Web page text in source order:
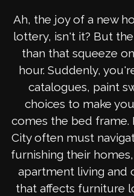
Ah, the joy of a new
lottery, isn't it? But
than that squeeze
hour. Suddenly,
catalogues, paint
choices to make
comes the bed frame.
City often must
furnishing their
apartment living and
that affects furniture